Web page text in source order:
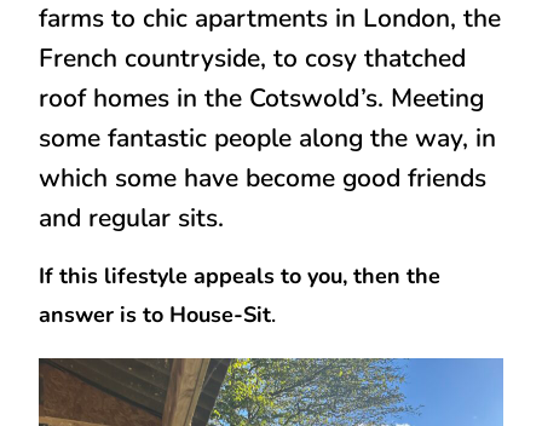
farms to chic apartments in London, the
French countryside, to cosy thatched
roof homes in the Cotswold’s. Meeting
some fantastic people along the way, in
which some have become good friends
and regular sits.
If this lifestyle appeals to you, then the
answer is to House-Sit.